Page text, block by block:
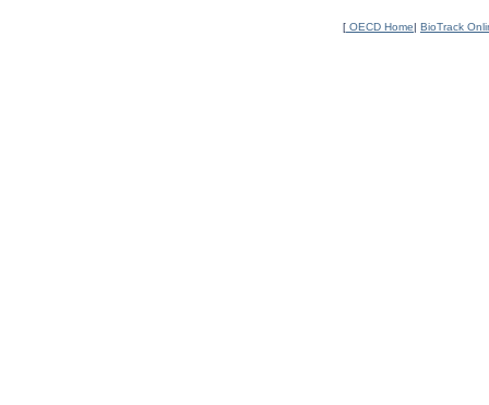
[ OECD Home| BioTrack